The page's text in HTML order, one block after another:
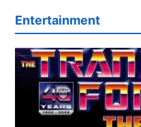
Entertainment